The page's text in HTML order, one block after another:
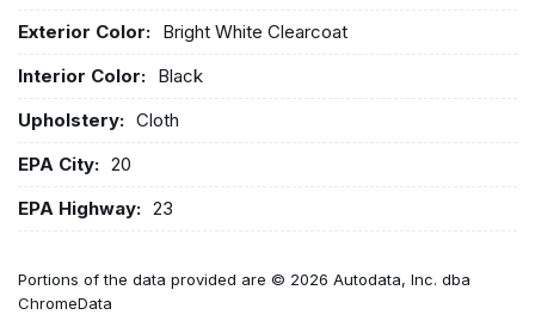
Exterior Color: Bright White Clearcoat
Interior Color: Black
Upholstery: Cloth
EPA City: 20
EPA Highway: 23
Portions of the data provided are © 2026 Autodata, Inc. dba
ChromeData